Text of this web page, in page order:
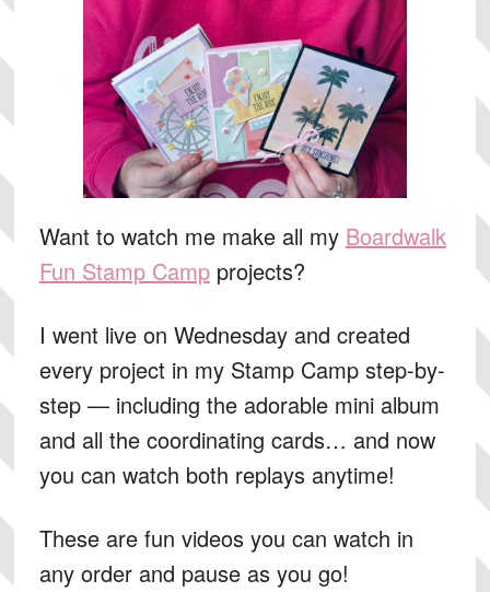
Want to watch me make all my Boardwalk
Fun Stamp Campprojects?
I went live on Wednesday and created
every project in my Stamp Camp step-by-
step — including the adorable mini album
and all the coordinating cards… and now
you can watch both replays anytime!
These are fun videos you can watch in
any order and pause as you go!